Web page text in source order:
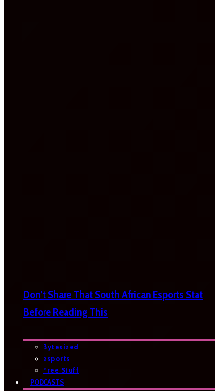
Don’t Share That South African Esports Stat
Before Reading This
Bytesized
esports
Free Stuff
PODCASTS